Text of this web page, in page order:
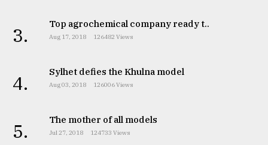
3. Top agrochemical company ready t..
Aug 17, 2018 126482 Views
4. Sylhet defies the Khulna model
Aug 03, 2018 126006 Views
5. The mother of all models
Jul 27, 2018 124733 Views